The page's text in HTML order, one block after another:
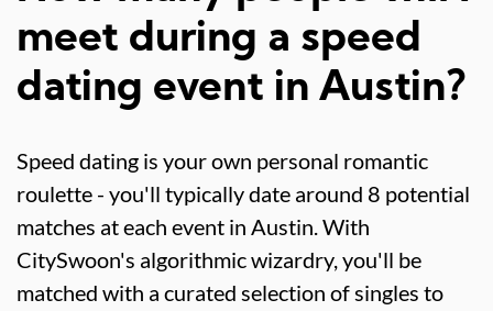
meet during a speed
dating event in Austin?
Speed dating is your own personal romantic
roulette - you'll typically date around 8 potential
matches at each event in Austin. With
CitySwoon's algorithmic wizardry, you'll be
matched with a curated selection of singles to